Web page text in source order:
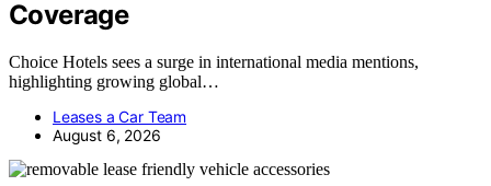
Coverage
Choice Hotels sees a surge in international media mentions,
highlighting growing global…
Leases a Car Team
August 6, 2026